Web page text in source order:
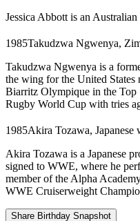
Jessica Abbott is an
1985Takudzwa Ngwenya,
Takudzwa Ngwenya is a
the wing for the United States
Biarritz Olympique in the Top
Rugby World Cup with tries
1985Akira Tozawa, Japanese
Akira Tozawa is a Japanese
signed to WWE, where he
member of the Alpha
WWE Cruiserweight
Share Birthday Snapshot